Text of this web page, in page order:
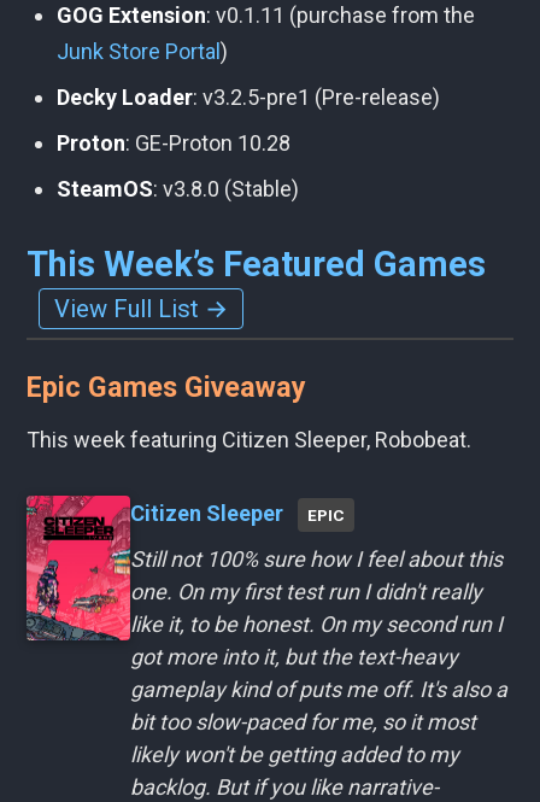
GOG Extension: v0.1.11 (purchase from the
Junk Store Portal)
Decky Loader: v3.2.5-pre1 (Pre-release)
Proton: GE-Proton 10.28
SteamOS: v3.8.0 (Stable)
This Week’s Featured Games
View Full List →
Epic Games Giveaway
This week featuring Citizen Sleeper, Robobeat.
Citizen Sleeper EPIC
Still not 100% sure how I feel about this
one. On my first test run I didn't really
like it, to be honest. On my second run I
got more into it, but the text-heavy
gameplay kind of puts me off. It's also a
bit too slow-paced for me, so it most
likely won't be getting added to my
backlog. But if you like narrative-